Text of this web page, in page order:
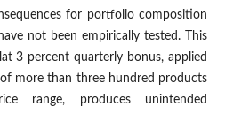
for portfolio composition
not been empirically tested. This
3 percent quarterly bonus, applied
more than three hundred products
range, produces unintended